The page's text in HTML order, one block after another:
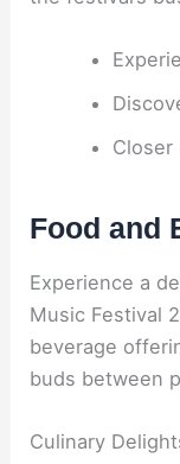
Food and
Experience a
Music Festival
beverage
buds between
Culinary